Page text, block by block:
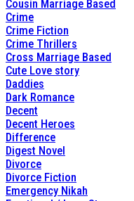
Cousin Marriage Based
Crime
Crime Fiction
Crime Thrillers
Cross Marriage Based
Cute Love story
Daddies
Dark Romance
Decent
Decent Heroes
Difference
Digest Novel
Divorce
Divorce Fiction
Emergency Nikah